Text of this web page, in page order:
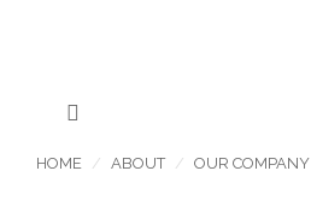
HOME ABOUT OUR COMPANY